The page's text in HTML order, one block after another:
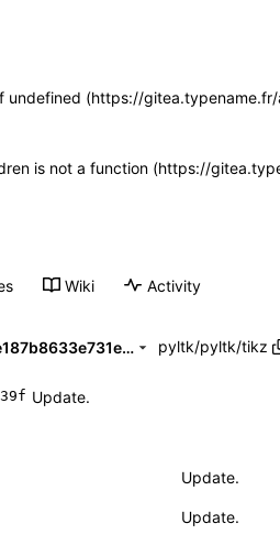
(https://
is not a function (https://
Wiki Activity
d5d9c101f06ed1bfaeff3e187b8633e731e84df2 pyltk/pyltk/tikz
Update.
Update.
Update.